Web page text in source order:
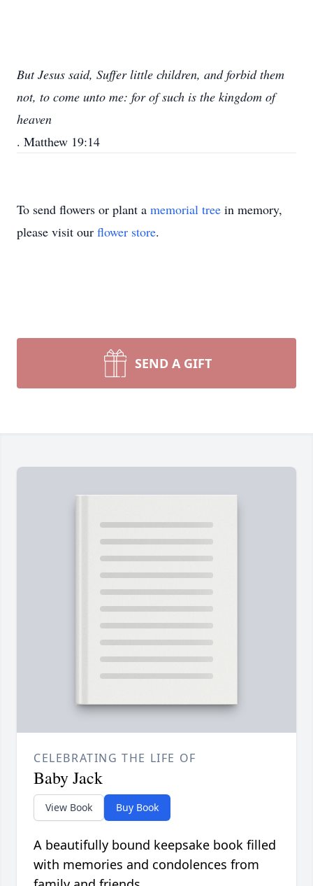
But Jesus said, Suffer little children, and forbid them
not, to come unto me: for of such is the kingdom of
heaven
. Matthew 19:14
To send flowers or plant a memorial tree in memory,
please visit our flower store.
SEND A GIFT
CELEBRATING THE LIFE OF
Baby Jack
View Book Buy Book
A beautifully bound keepsake book filled
with memories and condolences from